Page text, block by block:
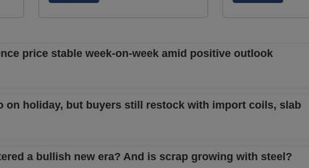
price stable week-on-week amid positive outlook
on holiday, but buyers still restock with import coils, slab
a bullish new era? And is scrap growing with steel?